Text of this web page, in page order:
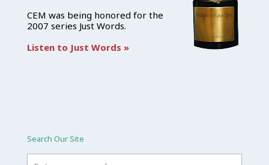
CEM was being honored for the
2007 series Just Words.
Listen to Just Words »
Search Our Site